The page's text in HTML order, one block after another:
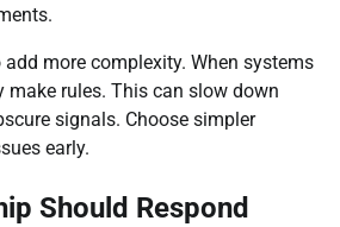
more complexity. When systems
make rules. This can slow down
signals. Choose simpler
early.
Should Respond